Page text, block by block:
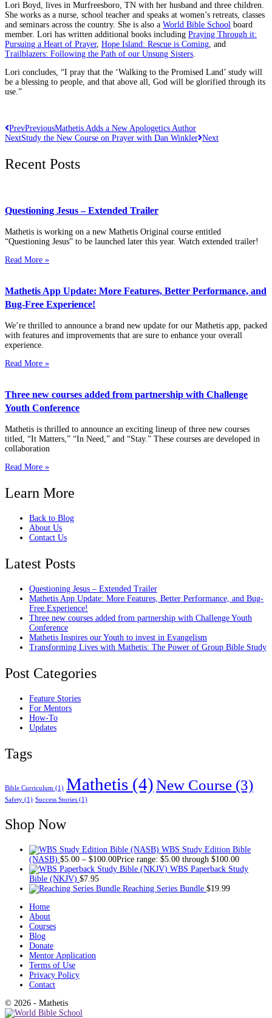
Lori Boyd, lives in Murfreesboro, TN with her husband and three children.
She works as a nurse, school teacher and speaks at women’s retreats, classes
and seminars across the country. She is also a World Bible School board
member. Lori has written additional books including Praying Through it:
Pursuing a Heart of Prayer, Hope Island: Rescue is Coming, and
Trailblazers: Following the Path of our Unsung Sisters.
Lori concludes, “I pray that the ‘Walking to the Promised Land’ study will
be a blessing to people, and that above all, God will be glorified through its
use.”
PrevPreviousMathetis Adds a New Apologetics Author
NextStudy the New Course on Prayer with Dan Winkler Next
Recent Posts
Questioning Jesus – Extended Trailer
Mathetis is working on a new Mathetis Original course entitled
“Questioning Jesus” to be launched later this year. Watch extended trailer!
Read More »
Mathetis App Update: More Features, Better Performance, and
Bug-Free Experience!
We’re thrilled to announce a brand new update for our Mathetis app, packed
with features and improvements that are sure to enhance your overall
experience.
Read More »
Three new courses added from partnership with Challenge
Youth Conference
Mathetis is thrilled to announce an exciting lineup of three new courses
titled, “It Matters,” “In Need,” and “Stay.” These courses are developed in
collaboration
Read More »
Learn More
Back to Blog
About Us
Contact Us
Latest Posts
Questioning Jesus – Extended Trailer
Mathetis App Update: More Features, Better Performance, and Bug-
Free Experience!
Three new courses added from partnership with Challenge Youth
Conference
Mathetis Inspires our Youth to invest in Evangelism
Transforming Lives with Mathetis: The Power of Group Bible Study
Post Categories
Feature Stories
For Mentors
How-To
Updates
Tags
Bible Curriculum (1) Mathetis (4)New Course (3)
Safety (1) Success Stories (1)
Shop Now
WBS Study Edition Bible
(NASB) $5.00 – $100.00Price range: $5.00 through $100.00
WBS Paperback Study
Bible (NKJV) $7.95
Reaching Series Bundle $19.99
Home
About
Courses
Blog
Donate
Mentor Application
Terms of Use
Privacy Policy
Contact
© 2026 - Mathetis